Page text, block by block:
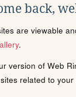
back,
are viewable
.
version of Web
related to your